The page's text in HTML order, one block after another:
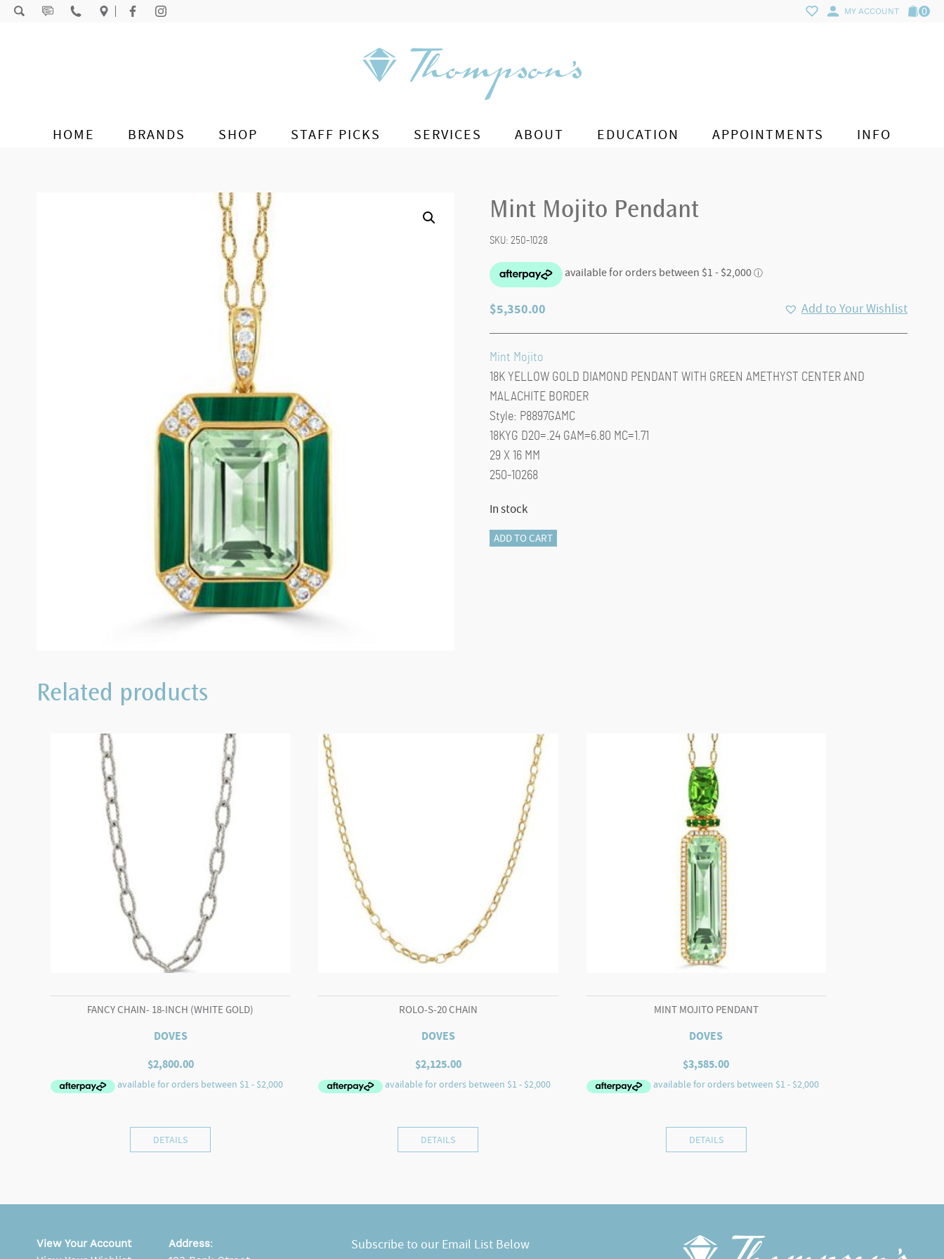
Skip to content MY ACCOUNT 0
HOME BRANDS SHOP STAFF PICKS SERVICES ABOUT EDUCATION APPOINTMENTS INFO
Mint Mojito Pendant
SKU: 250-1028
$5,350.00 Add to Your Wishlist
Mint Mojito
18K YELLOW GOLD DIAMOND PENDANT WITH GREEN AMETHYST CENTER AND
MALACHITE BORDER
Style: P8897GAMC
18KYG D20=.24 GAM=6.80 MC=1.71
29 X 16 MM
250-10268
In stock
Mint
ADD TO CART
Related products
FANCY CHAIN- 18-INCH (WHITE GOLD)
DOVES
$2,800.00
DETAILS
ROLO-S-20 CHAIN
DOVES
$2,125.00
DETAILS
MINT MOJITO PENDANT
DOVES
$3,585.00
DETAILS
Subscribe to our Email List Below
View Your Account
Address: